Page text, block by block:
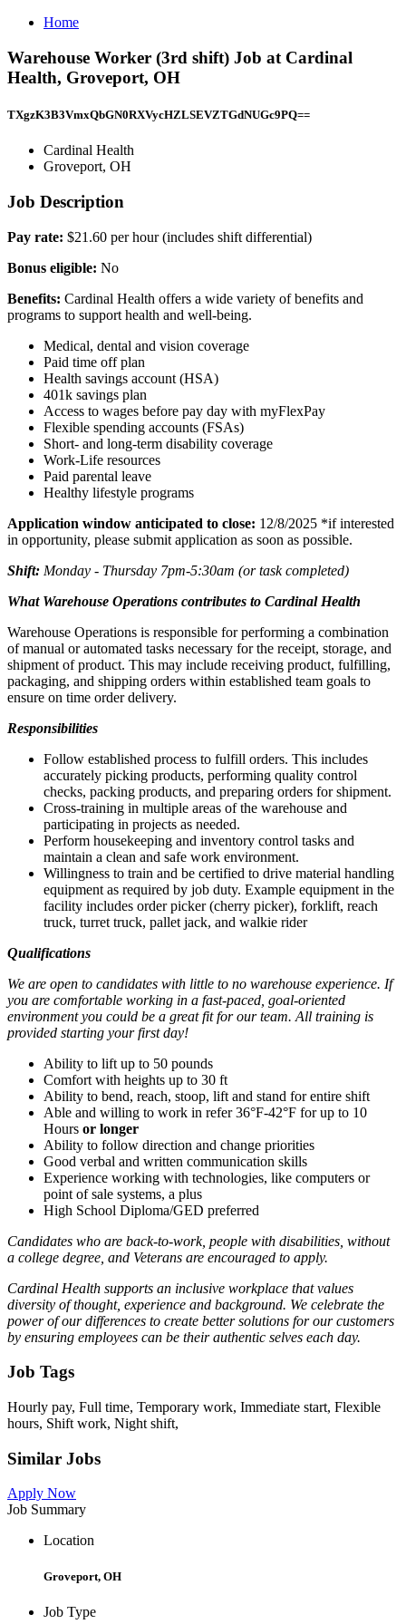
Home
Warehouse Worker (3rd shift) Job at Cardinal
Health, Groveport, OH
TXgzK3B3VmxQbGN0RXVycHZLSEVZTGdNUGc9PQ==
Cardinal Health
Groveport, OH
Job Description
Pay rate: $21.60 per hour (includes shift differential)
Bonus eligible: No
Benefits: Cardinal Health offers a wide variety of benefits and
programs to support health and well-being.
Medical, dental and vision coverage
Paid time off plan
Health savings account (HSA)
401k savings plan
Access to wages before pay day with myFlexPay
Flexible spending accounts (FSAs)
Short- and long-term disability coverage
Work-Life resources
Paid parental leave
Healthy lifestyle programs
Application window anticipated to close: 12/8/2025 *if interested
in opportunity, please submit application as soon as possible.
Shift: Monday - Thursday 7pm-5:30am (or task completed)
What Warehouse Operations contributes to Cardinal Health
Warehouse Operations is responsible for performing a combination
of manual or automated tasks necessary for the receipt, storage, and
shipment of product. This may include receiving product, fulfilling,
packaging, and shipping orders within established team goals to
ensure on time order delivery.
Responsibilities
Follow established process to fulfill orders. This includes
accurately picking products, performing quality control
checks, packing products, and preparing orders for shipment.
Cross-training in multiple areas of the warehouse and
participating in projects as needed.
Perform housekeeping and inventory control tasks and
maintain a clean and safe work environment.
Willingness to train and be certified to drive material handling
equipment as required by job duty. Example equipment in the
facility includes order picker (cherry picker), forklift, reach
truck, turret truck, pallet jack, and walkie rider
Qualifications
We are open to candidates with little to no warehouse experience. If
you are comfortable working in a fast-paced, goal-oriented
environment you could be a great fit for our team. All training is
provided starting your first day!
Ability to lift up to 50 pounds
Comfort with heights up to 30 ft
Ability to bend, reach, stoop, lift and stand for entire shift
Able and willing to work in refer 36°F-42°F for up to 10
Hours or longer
Ability to follow direction and change priorities
Good verbal and written communication skills
Experience working with technologies, like computers or
point of sale systems, a plus
High School Diploma/GED preferred
Candidates who are back-to-work, people with disabilities, without
a college degree, and Veterans are encouraged to apply.
Cardinal Health supports an inclusive workplace that values
diversity of thought, experience and background. We celebrate the
power of our differences to create better solutions for our customers
by ensuring employees can be their authentic selves each day.
Job Tags
Hourly pay, Full time, Temporary work, Immediate start, Flexible
hours, Shift work, Night shift,
Similar Jobs
Apply Now
Job Summary
Location
Groveport, OH
Job Type